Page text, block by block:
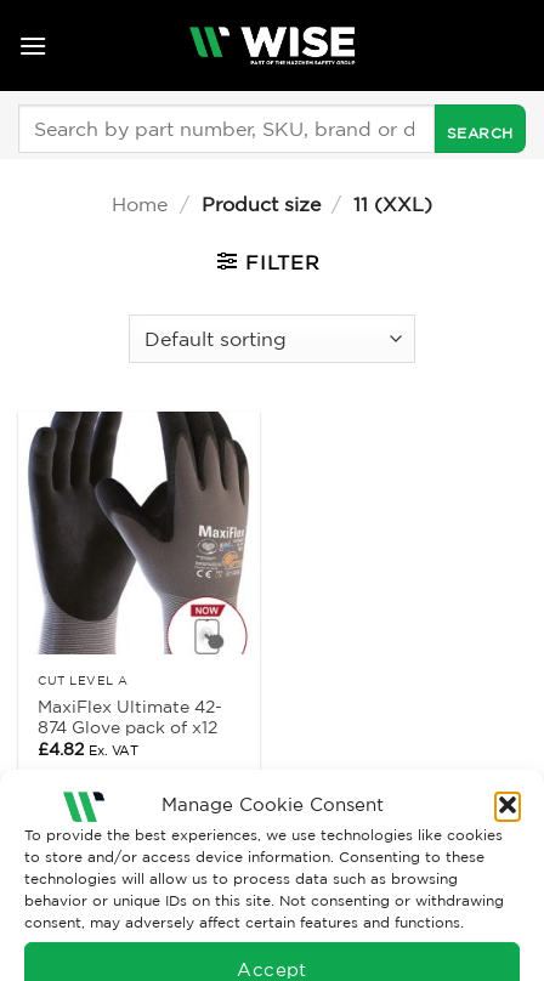
Manage Cookie Consent
To provide the best experiences, we use technologies like cookies
to store and/or access device information. Consenting to these
technologies will allow us to process data such as browsing
behavior or unique IDs on this site. Not consenting or withdrawing
consent, may adversely affect certain features and functions.
Accept
Home / Product size / 11 (XXL)
FILTER
CUT LEVEL A
MaxiFlex Ultimate 42-
874 Glove pack of x12
£4.82 Ex. VAT